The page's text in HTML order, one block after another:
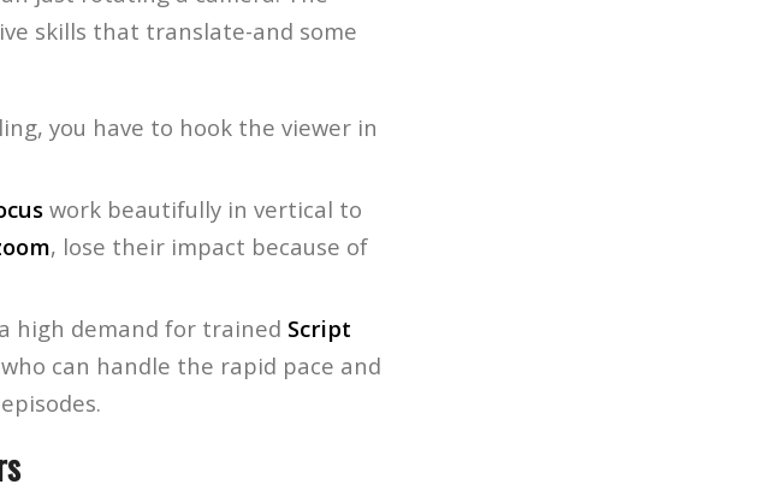
skills that translate-and some
you have to hook the viewer in
work beautifully in vertical to
, lose their impact because of
high demand for trained Script
who can handle the rapid pace and